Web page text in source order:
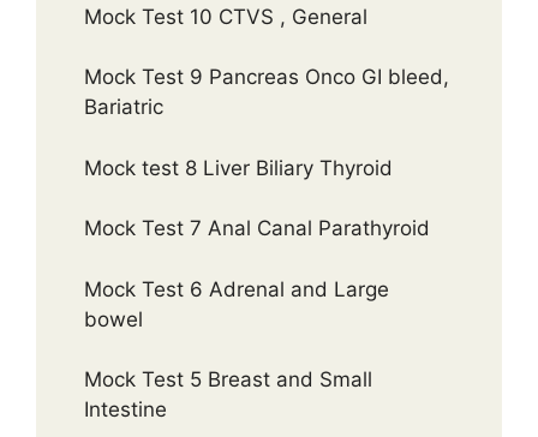
Mock Test 10 CTVS , General
Mock Test 9 Pancreas Onco GI bleed,
Bariatric
Mock test 8 Liver Biliary Thyroid
Mock Test 7 Anal Canal Parathyroid
Mock Test 6 Adrenal and Large
bowel
Mock Test 5 Breast and Small
Intestine